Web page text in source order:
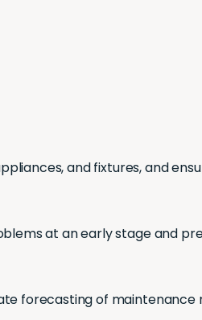
and fixtures, and
at an early stage and
forecasting of maintenance